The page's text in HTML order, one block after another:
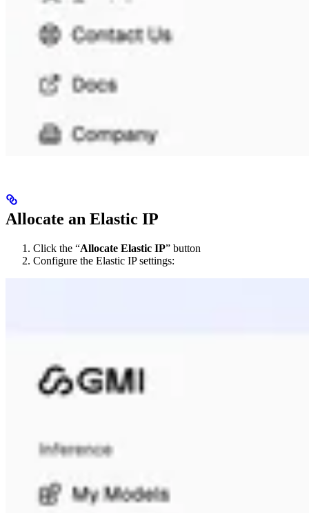
Allocate an Elastic IP
Click the “Allocate Elastic IP” button
Configure the Elastic IP settings: